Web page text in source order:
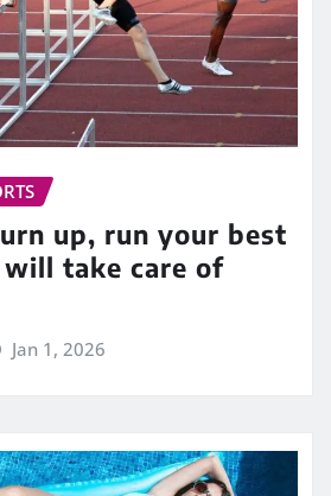
up, run your best
take care of
Jan 1, 2026